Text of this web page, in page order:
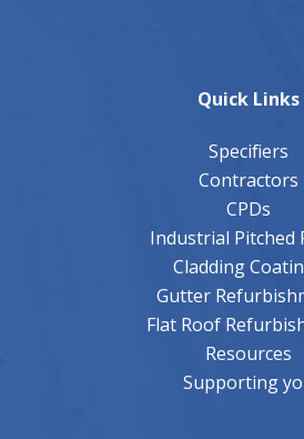
Quick Links
Specifiers
Contractors
CPDs
Industrial Pitched
Cladding
Gutter
Flat Roof
Resources
Supporting